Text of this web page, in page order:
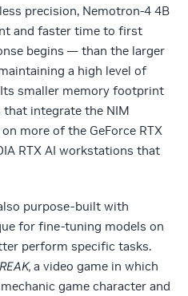
precision, Nemotron-4 4B
and faster time to first
begins — than the larger
a high level of
smaller memory footprint
that integrate the NIM
more of the GeForce RTX
RTX AI workstations that
purpose-built with
for fine-tuning models on
perform specific tasks.
a video game in which
game character and